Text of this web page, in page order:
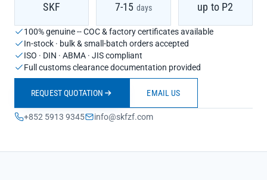
SKF 7-15 days up to P2
100% genuine -- COC & factory certificates available
In-stock · bulk & small-batch orders accepted
ISO · DIN · ABMA · JIS compliant
Full customs clearance documentation provided
REQUEST QUOTATION EMAIL US
+852 5913 9345 info@skfzf.com